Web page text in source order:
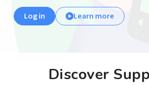
Log in Learn more
Discover Supp